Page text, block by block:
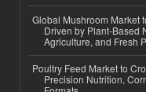
Global Mushroom Market
Driven by Plant-Based
Agriculture, and Fresh
Poultry Feed Market to
Precision Nutrition,